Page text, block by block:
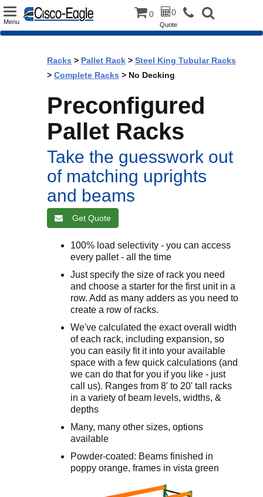
Toggle
Menu
0 0
Quote
Racks > Pallet Rack > Steel King Tubular Racks
> Complete Racks > No Decking
Preconfigured
Pallet Racks
Take the guesswork out
of matching uprights
and beams
Get Quote
100% load selectivity - you can access
every pallet - all the time
Just specify the size of rack you need
and choose a starter for the first unit in a
row. Add as many adders as you need to
create a row of racks.
We've calculated the exact overall width
of each rack, including expansion, so
you can easily fit it into your available
space with a few quick calculations (and
we can do that for you if you like - just
call us). Ranges from 8' to 20' tall racks
in a variety of beam levels, widths, &
depths
Many, many other sizes, options
available
Powder-coated: Beams finished in
poppy orange, frames in vista green